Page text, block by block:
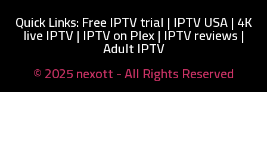
Quick Links: Free IPTV trial | IPTV USA | 4K
live IPTV | IPTV on Plex | IPTV reviews |
Adult IPTV
© 2025 nexott - All Rights Reserved